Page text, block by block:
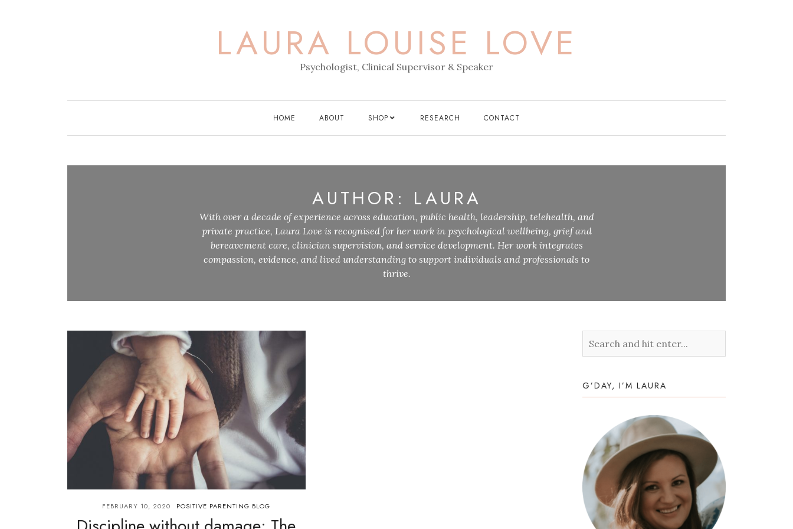
LAURA LOUISE LOVE
Psychologist, Clinical Supervisor & Speaker
HOME ABOUT SHOP RESEARCH CONTACT
AUTHOR: LAURA
With over a decade of experience across education, public health, leadership, telehealth, and
private practice, Laura Love is recognised for her work in psychological wellbeing, grief and
bereavement care, clinician supervision, and service development. Her work integrates
compassion, evidence, and lived understanding to support individuals and professionals to
thrive.
FEBRUARY 10, 2020 POSITIVE PARENTING BLOG
G’DAY, I’M LAURA